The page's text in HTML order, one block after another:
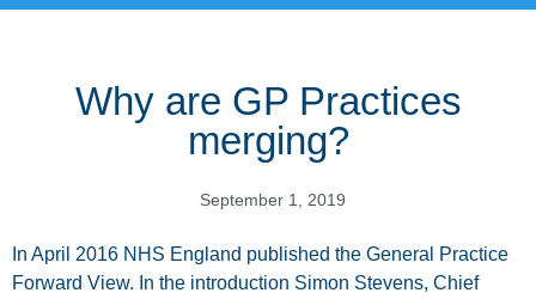
Why are GP Practices
merging?
September 1, 2019
In April 2016 NHS England published the General Practice
Forward View. In the introduction Simon Stevens, Chief